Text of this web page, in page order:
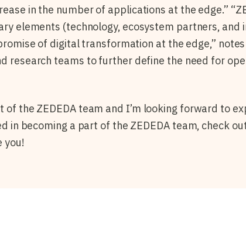
in the number of applications at the edge.”
elements (technology, ecosystem partners, and
of digital transformation at the edge,” notes
research teams to further define the need for
the ZEDEDA team and I’m looking forward to
in becoming a part of the ZEDEDA team, check
you!